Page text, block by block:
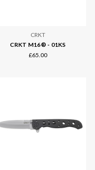
CRKT
CRKT M16® - 01KS
£65.00